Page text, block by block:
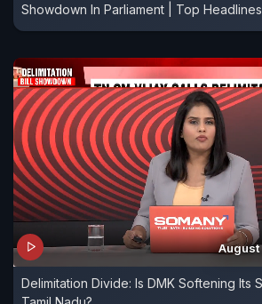
Showdown In Parliament | Top Headlines
Delimitation Divide: Is DMK Softening Its